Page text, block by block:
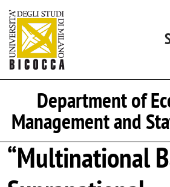
Department of
Management and
“Multinational